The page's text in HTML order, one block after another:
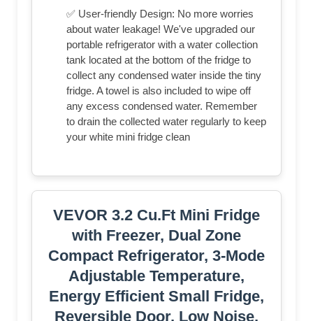
✅ User-friendly Design: No more worries
about water leakage! We've upgraded our
portable refrigerator with a water collection
tank located at the bottom of the fridge to
collect any condensed water inside the tiny
fridge. A towel is also included to wipe off
any excess condensed water. Remember
to drain the collected water regularly to keep
your white mini fridge clean
VEVOR 3.2 Cu.Ft Mini Fridge
with Freezer, Dual Zone
Compact Refrigerator, 3-Mode
Adjustable Temperature,
Energy Efficient Small Fridge,
Reversible Door, Low Noise,